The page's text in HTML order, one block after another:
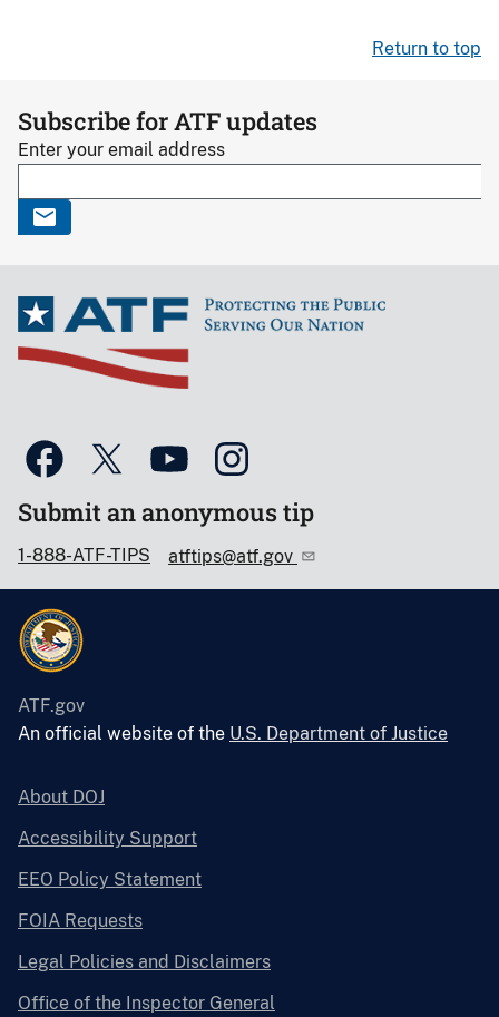
Return to top
Subscribe for ATF updates
Enter your email address
Submit an anonymous tip
1-888-ATF-TIPS atftips@atf.gov
ATF.gov
An official website of the U.S. Department of Justice
About DOJ
Accessibility Support
EEO Policy Statement
FOIA Requests
Legal Policies and Disclaimers
Office of the Inspector General